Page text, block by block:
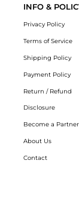
INFO &
Privacy Policy
Terms of Service
Shipping Policy
Payment Policy
Return / Refund
Disclosure
Become a Partner
About Us
Contact